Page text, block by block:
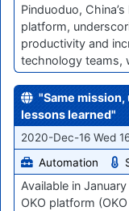
Pinduoduo,
platform,
productivity and
technology teams,
"Same
lessons learned"
2020-Dec-16 Wed
Automation
Available in
OKO platform